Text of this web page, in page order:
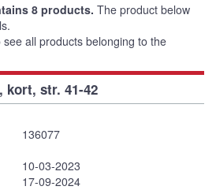
8 products. The product below
see all products belonging to the
kort, str. 41-42
136077
10-03-2023
17-09-2024